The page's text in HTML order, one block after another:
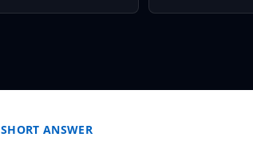
SHORT ANSWER